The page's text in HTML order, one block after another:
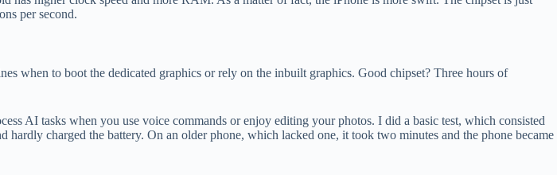
per second.
when to boot the dedicated graphics or rely on the inbuilt graphics. Good chipset? Three hours of
AI tasks when you use voice commands or enjoy editing your photos. I did a basic test, which consisted
charged the battery. On an older phone, which lacked one, it took two minutes and the phone became